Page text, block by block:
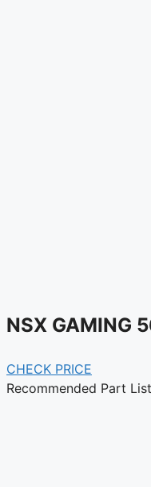
NSX GAMING
CHECK PRICE
Recommended Part List